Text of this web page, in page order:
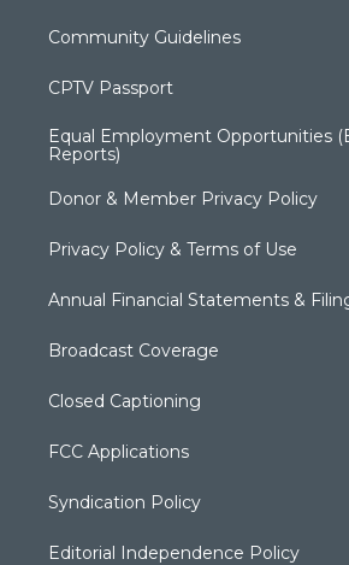
Community Guidelines
CPTV Passport
Equal Employment Opportunities
Reports)
Donor & Member Privacy Policy
Privacy Policy & Terms of Use
Annual Financial Statements &
Broadcast Coverage
Closed Captioning
FCC Applications
Syndication Policy
Editorial Independence Policy